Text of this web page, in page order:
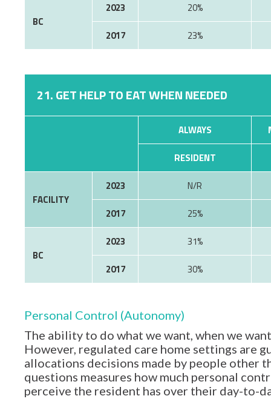
BC
2023
20%
2017
23%
21. GET HELP TO EAT WHEN NEEDED
ALWAYS
RESIDENT
FACILITY
2023
N/R
2017
25%
BC
2023
31%
2017
30%
Personal Control (Autonomy)
The ability to do what we want, when we
However, regulated care home settings are
allocations decisions made by people other
questions measures how much personal
perceive the resident has over their day-to-